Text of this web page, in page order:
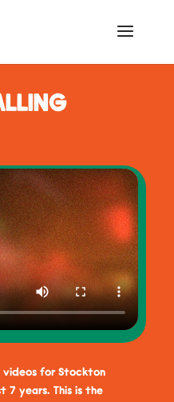
for Stockton
7 years. This is the